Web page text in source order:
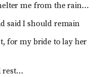
me from the rain…
said I should remain
for my bride to lay her
rest…